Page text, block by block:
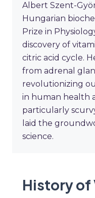
Albert Szent-
Hungarian
Prize in
discovery of
citric acid cycle.
from adrenal
revolutionizing
in human health
particularly
laid the
science.
History of